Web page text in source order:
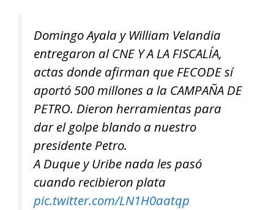
Domingo Ayala y William Velandia
entregaron al CNE Y A LA FISCALÍA,
actas donde afirman que FECODE sí
aportó 500 millones a la CAMPAÑA DE
PETRO. Dieron herramientas para
dar el golpe blando a nuestro
presidente Petro.
A Duque y Uribe nada les pasó
cuando recibieron plata
pic.twitter.com/LN1H0aatqp